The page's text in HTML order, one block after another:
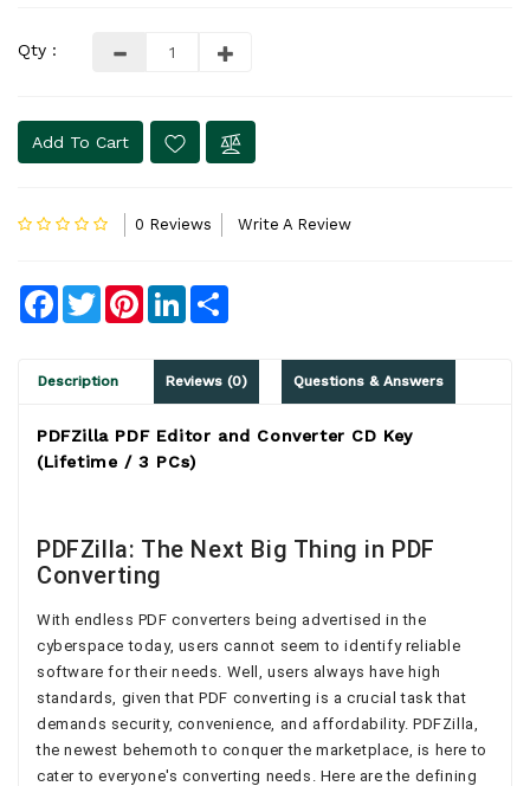
Qty :
Add To Cart
0 Reviews Write A Review
Facebook
TwitterPinterestLinkedIn
Description Reviews (0) Questions & Answers
PDFZilla PDF Editor and Converter CD Key
(Lifetime / 3 PCs)
PDFZilla: The Next Big Thing in PDF
Converting
With endless PDF converters being advertised in the
cyberspace today, users cannot seem to identify reliable
software for their needs. Well, users always have high
standards, given that PDF converting is a crucial task that
demands security, convenience, and affordability. PDFZilla,
the newest behemoth to conquer the marketplace, is here to
cater to everyone's converting needs. Here are the defining